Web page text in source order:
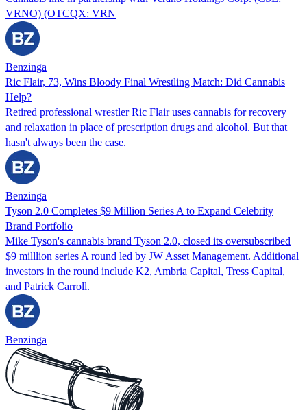
VRNO) (OTCQX: VRN
Benzinga
Ric Flair, 73, Wins Bloody Final Wrestling Match: Did Cannabis
Help?
Retired professional wrestler Ric Flair uses cannabis for recovery
and relaxation in place of prescription drugs and alcohol. But that
hasn't always been the case.
Benzinga
Tyson 2.0 Completes $9 Million Series A to Expand Celebrity
Brand Portfolio
Mike Tyson's cannabis brand Tyson 2.0, closed its oversubscribed
$9 milllion series A round led by JW Asset Management. Additional
investors in the round include K2, Ambria Capital, Tress Capital,
and Patrick Carroll.
Benzinga